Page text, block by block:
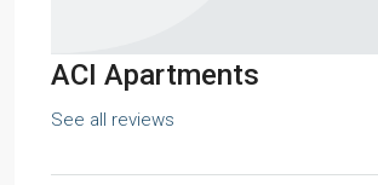
ACI Apartments
See all reviews